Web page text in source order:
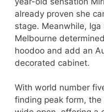
already proven she
stage. Meanwhile,
Melbourne
hoodoo and add an
decorated cabinet.
With world number
finding peak form, the